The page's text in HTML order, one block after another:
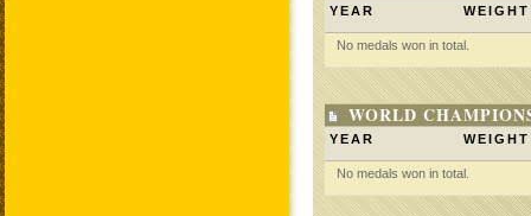
YEAR WEIGHT
No medals won in total.
WORLD
YEAR WEIGHT
No medals won in total.